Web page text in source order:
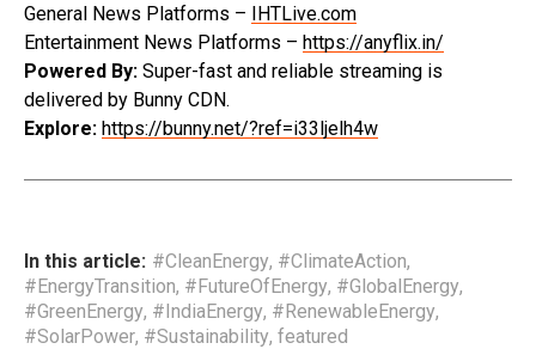
General News Platforms – IHTLive.com
Entertainment News Platforms – https://anyflix.in/
Powered By: Super-fast and reliable streaming is
delivered by Bunny CDN.
Explore: https://bunny.net/?ref=i33ljelh4w
In this article: #CleanEnergy, #ClimateAction,
#EnergyTransition, #FutureOfEnergy, #GlobalEnergy,
#GreenEnergy, #IndiaEnergy, #RenewableEnergy,
#SolarPower, #Sustainability, featured